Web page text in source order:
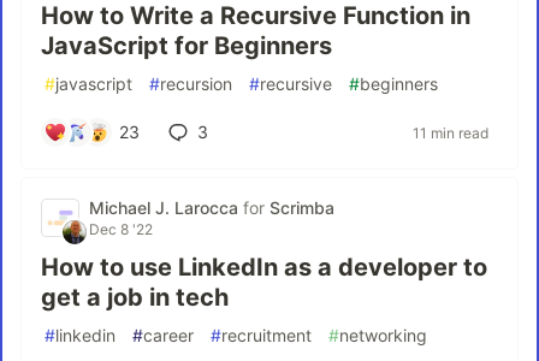
How to Write a Recursive Function in
JavaScript for Beginners
#javascript #recursion #recursive #beginners
23 3 11 min read
Michael J. Larocca for Scrimba
Dec 8 '22
How to use LinkedIn as a developer to
get a job in tech
#linkedin #career #recruitment #networking